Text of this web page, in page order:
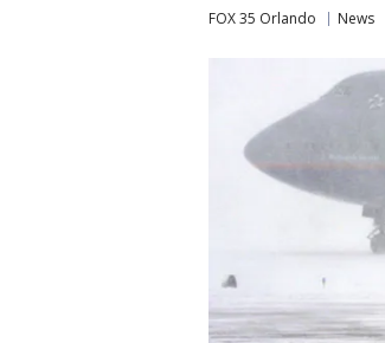
FOX 35 Orlando News